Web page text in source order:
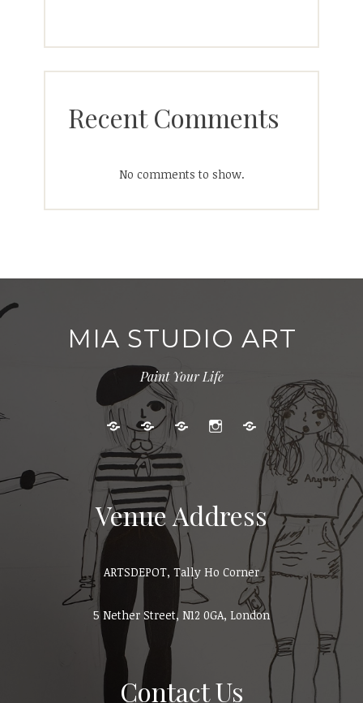
Recent Comments
No comments to show.
MIA STUDIO ART
Paint Your Life
Kids
Art
Classes
Adult
Events
Gallery Instagram
Cart
Venue Address
ARTSDEPOT, Tally Ho Corner
5 Nether Street, N12 0GA, London
Contact Us